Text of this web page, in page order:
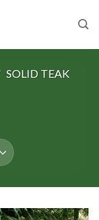
SOLID TEAK